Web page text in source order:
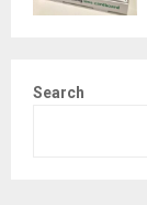
Search